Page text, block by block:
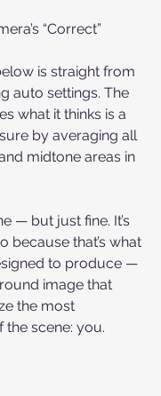
“Correct”
is straight from
auto settings. The
what it thinks is a
by averaging all
midtone areas in
— but just fine. It’s
because that’s what
to produce —
image that
the most
scene: you.